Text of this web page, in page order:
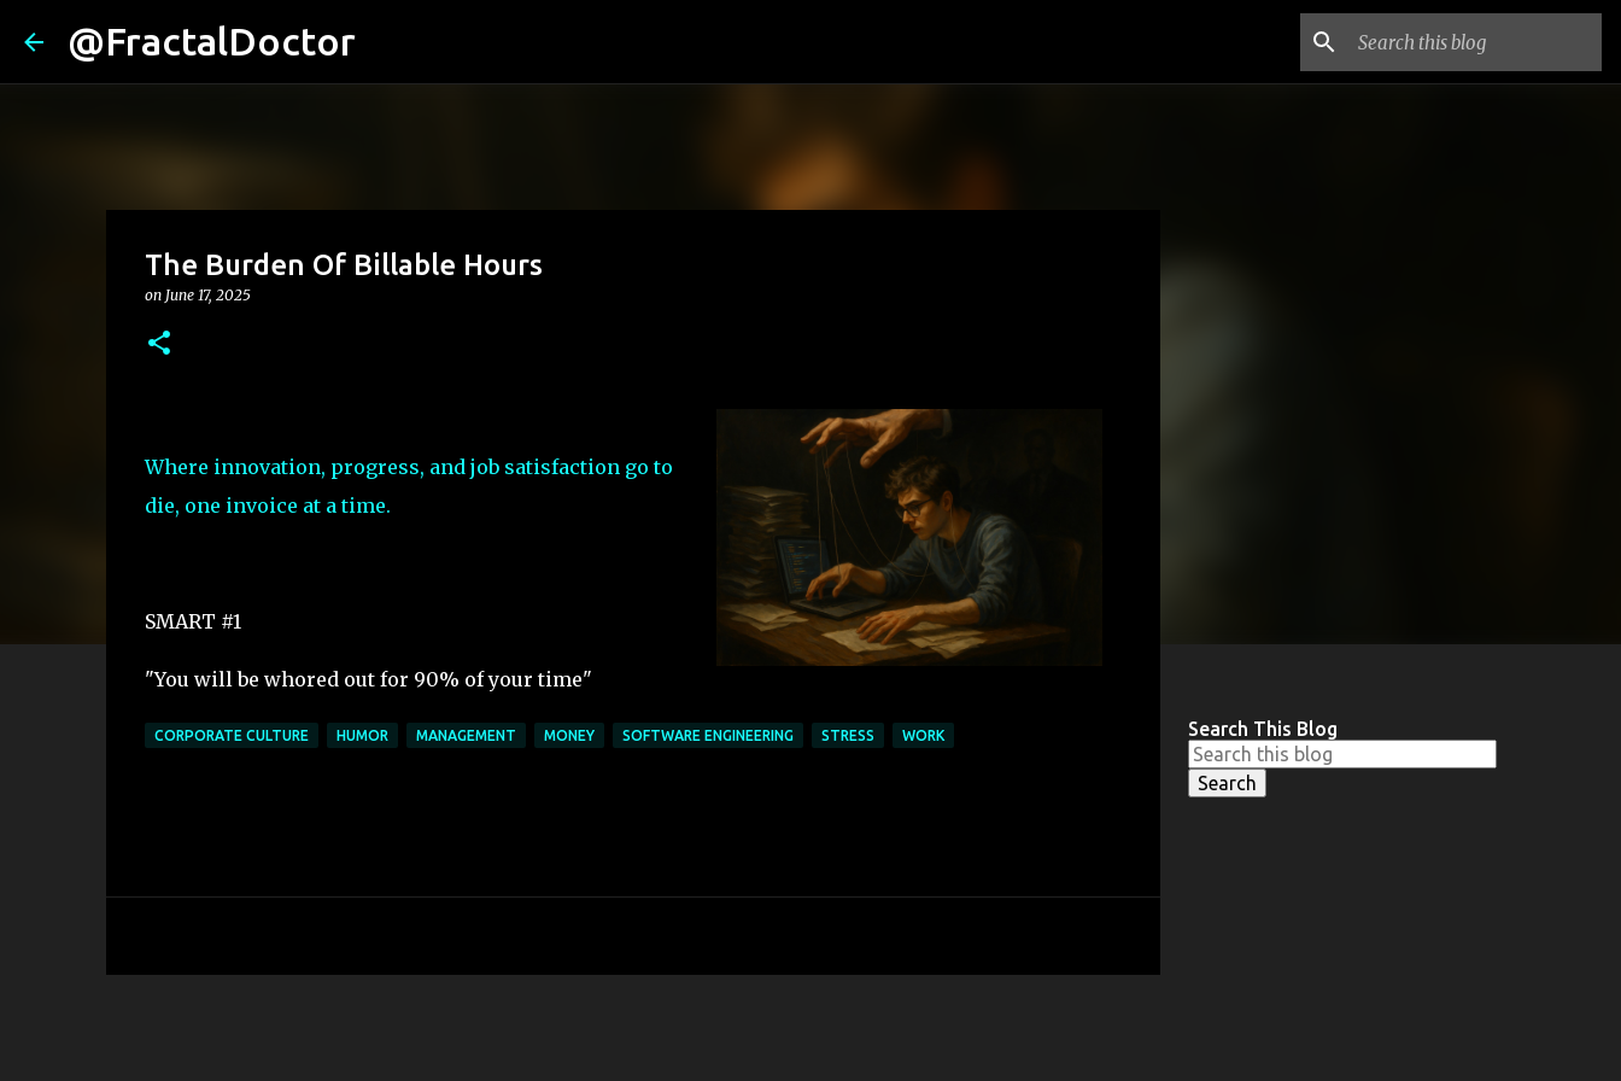
@FractalDoctor
The Burden Of Billable Hours
on June 17, 2025
Where innovation, progress, and job satisfaction go to
die, one invoice at a time.
SMART #1
"You will be whored out for 90% of your time"
CORPORATE CULTURE HUMOR MANAGEMENT MONEY SOFTWARE ENGINEERING STRESS WORK Search This Blog